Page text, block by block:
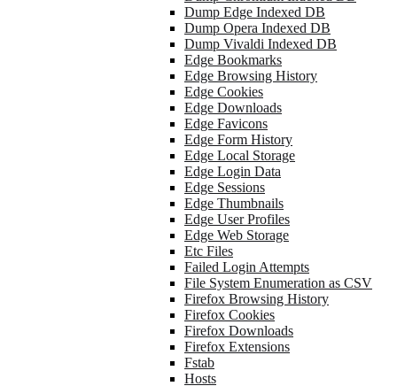
Dump Edge Indexed DB
Dump Opera Indexed DB
Dump Vivaldi Indexed DB
Edge Bookmarks
Edge Browsing History
Edge Cookies
Edge Downloads
Edge Favicons
Edge Form History
Edge Local Storage
Edge Login Data
Edge Sessions
Edge Thumbnails
Edge User Profiles
Edge Web Storage
Etc Files
Failed Login Attempts
File System Enumeration as CSV
Firefox Browsing History
Firefox Cookies
Firefox Downloads
Firefox Extensions
Fstab
Hosts